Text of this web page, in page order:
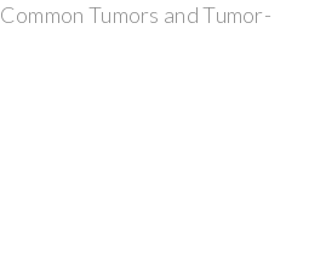
Common Tumors and Tumor-